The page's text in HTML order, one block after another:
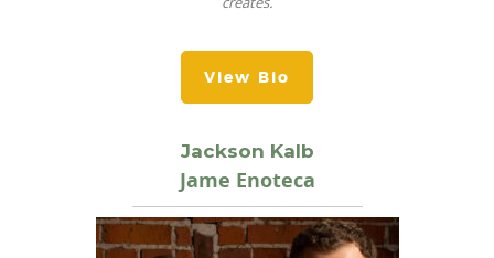
View Bio
Jackson Kalb
Jame Enoteca